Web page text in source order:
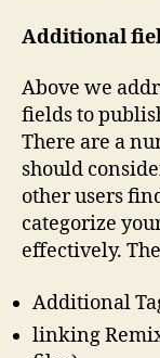
Additional
Above we
fields to
There are a
should
other users
categorize
effectively.
Additional
linking